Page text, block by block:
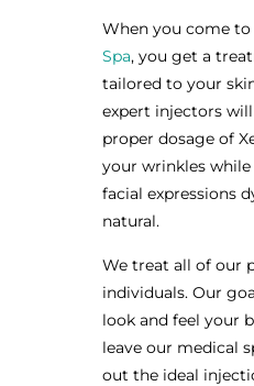
When you come to
Spa, you get a
tailored to your
expert injectors
proper dosage of
your wrinkles
facial expressions
natural.
We treat all of our
individuals. Our
look and feel your
leave our medical
out the ideal